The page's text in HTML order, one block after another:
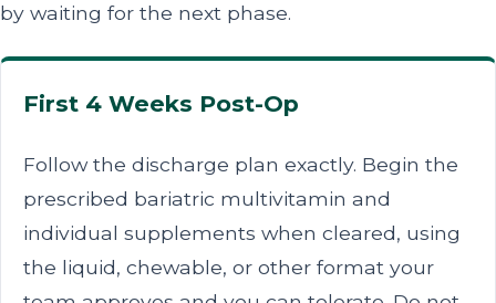
by waiting for the next phase.
First 4 Weeks Post-Op
Follow the discharge plan exactly. Begin the
prescribed bariatric multivitamin and
individual supplements when cleared, using
the liquid, chewable, or other format your